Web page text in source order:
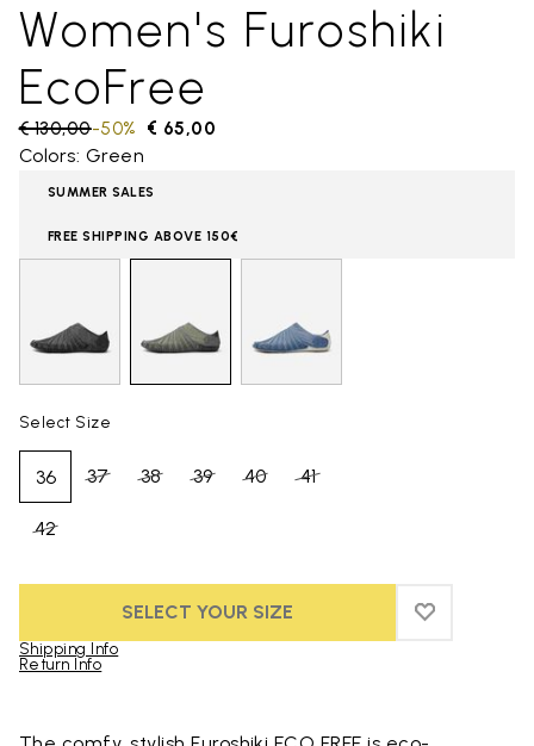
Women's Furoshiki
EcoFree
Price reduced from
€ 130,00to € 65,00
-50%
Colors: Green
SUMMER SALES
FREE SHIPPING ABOVE 150€
Select Size
36 37 38 39 40 41
42
SELECT YOUR SIZE ADD TO
ADD TO
Shipping Info
Return Info